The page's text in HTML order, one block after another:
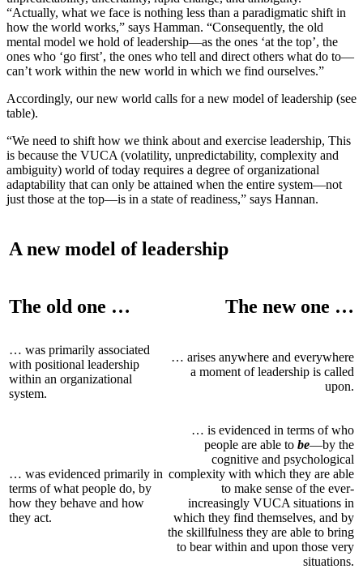
“Actually, what we face is nothing less than a paradigmatic shift in
how the world works,” says Hamman. “Consequently, the old
mental model we hold of leadership—as the ones ‘at the top’, the
ones who ‘go first’, the ones who tell and direct others what do to—
can’t work within the new world in which we find ourselves.”
Accordingly, our new world calls for a new model of leadership (see
table).
“We need to shift how we think about and exercise leadership, This
is because the VUCA (volatility, unpredictability, complexity and
ambiguity) world of today requires a degree of organizational
adaptability that can only be attained when the entire system—not
just those at the top—is in a state of readiness,” says Hannan.
A new model of leadership
The old one … The new one …
… was primarily associated
with positional leadership
within an organizational
system.
… arises anywhere and everywhere
a moment of leadership is called
upon.
… was evidenced primarily in
terms of what people do, by
how they behave and how
they act.
… is evidenced in terms of who
people are able to be—by the
cognitive and psychological
complexity with which they are able
to make sense of the ever-
increasingly VUCA situations in
which they find themselves, and by
the skillfulness they are able to bring
to bear within and upon those very
situations.